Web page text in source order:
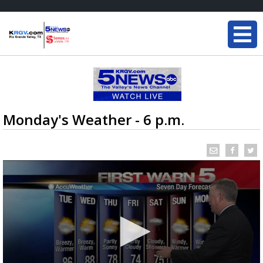
Monday's Weather - 6 p.m.